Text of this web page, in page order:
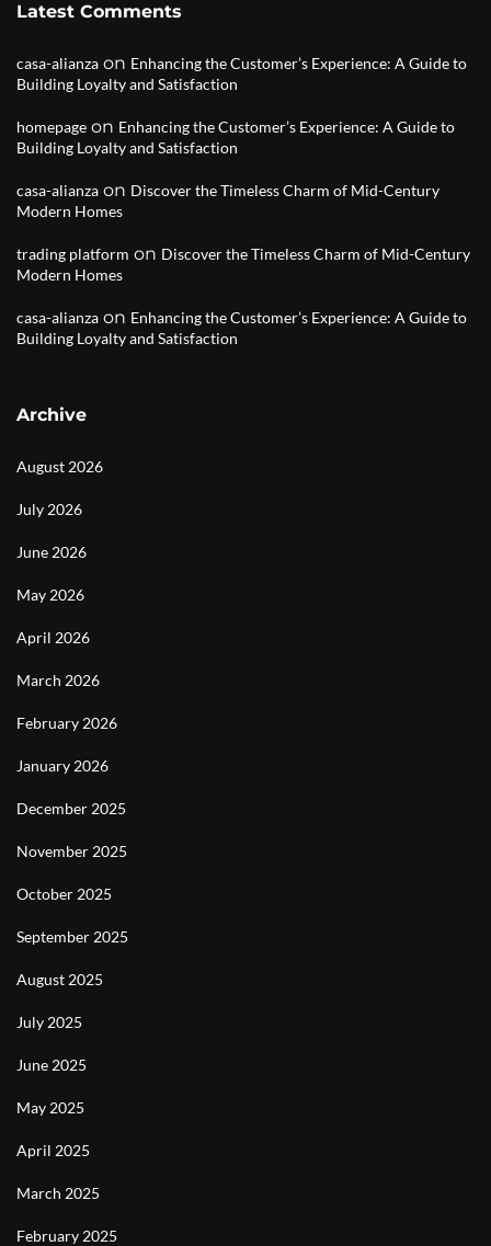
Latest Comments
casa-alianza on Enhancing the Customer’s Experience: A Guide to
Building Loyalty and Satisfaction
homepage on Enhancing the Customer’s Experience: A Guide to
Building Loyalty and Satisfaction
casa-alianza on Discover the Timeless Charm of Mid-Century
Modern Homes
trading platform on Discover the Timeless Charm of Mid-Century
Modern Homes
casa-alianza on Enhancing the Customer’s Experience: A Guide to
Building Loyalty and Satisfaction
Archive
August 2026
July 2026
June 2026
May 2026
April 2026
March 2026
February 2026
January 2026
December 2025
November 2025
October 2025
September 2025
August 2025
July 2025
June 2025
May 2025
April 2025
March 2025
February 2025